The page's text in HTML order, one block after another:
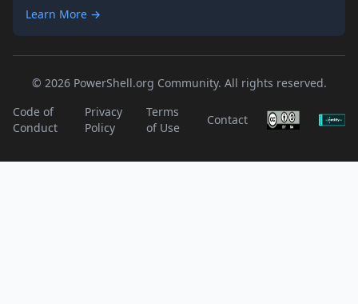
Learn More →
© 2026 PowerShell.org Community. All rights reserved.
Code of
Conduct
Privacy
Policy
Terms
of Use
Contact